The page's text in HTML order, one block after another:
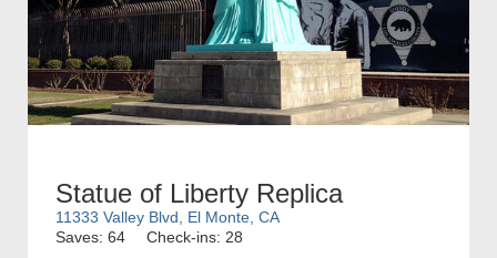
Statue of Liberty Replica
11333 Valley Blvd, El Monte, CA
Saves: 64
Check-ins: 28